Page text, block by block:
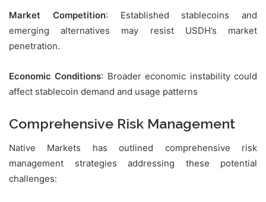
Market Competition: Established stablecoins and
emerging alternatives may resist USDH’s market
penetration.
Economic Conditions: Broader economic instability could
affect stablecoin demand and usage patterns
Comprehensive Risk Management
Native Markets has outlined comprehensive risk
management strategies addressing these potential
challenges: